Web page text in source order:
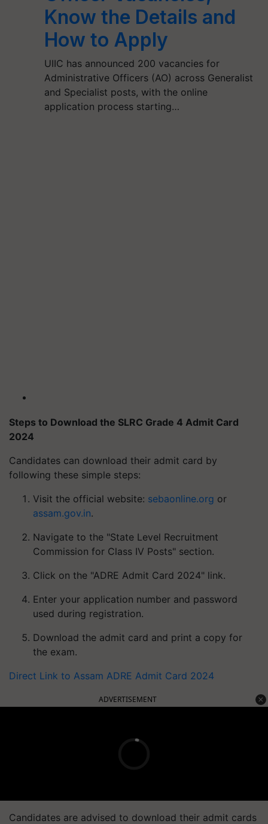
Know the Details and
How to Apply
UIIC has announced 200 vacancies for
Administrative Officers (AO) across Generalist
and Specialist posts, with the online
application process starting…
Steps to Download the SLRC Grade 4 Admit Card
2024
Candidates can download their admit card by
following these simple steps:
Visit the official website: sebaonline.org or
assam.gov.in.
Navigate to the "State Level Recruitment
Commission for Class IV Posts" section.
Click on the "ADRE Admit Card 2024" link.
Enter your application number and password
used during registration.
Download the admit card and print a copy for
the exam.
Direct Link to Assam ADRE Admit Card 2024
ADVERTISEMENT
Candidates are advised to download their admit cards